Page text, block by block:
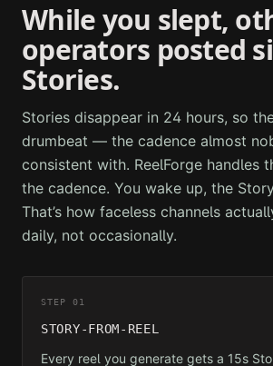
While you slept,
operators posted
Stories.
Stories disappear in 24 hours, so
drumbeat — the cadence almost
consistent with. ReelForge handles
the cadence. You wake up, the
That’s how faceless channels
daily, not occasionally.
STEP 01
STORY-FROM-REEL
Every reel you generate gets a 15s